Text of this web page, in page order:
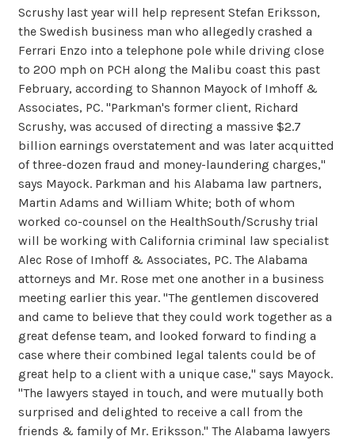
Scrushy last year will help represent Stefan Eriksson,
the Swedish business man who allegedly crashed a
Ferrari Enzo into a telephone pole while driving close
to 200 mph on PCH along the Malibu coast this past
February, according to Shannon Mayock of Imhoff &
Associates, PC. "Parkman's former client, Richard
Scrushy, was accused of directing a massive $2.7
billion earnings overstatement and was later acquitted
of three-dozen fraud and money-laundering charges,"
says Mayock. Parkman and his Alabama law partners,
Martin Adams and William White; both of whom
worked co-counsel on the HealthSouth/Scrushy trial
will be working with California criminal law specialist
Alec Rose of Imhoff & Associates, PC. The Alabama
attorneys and Mr. Rose met one another in a business
meeting earlier this year. "The gentlemen discovered
and came to believe that they could work together as a
great defense team, and looked forward to finding a
case where their combined legal talents could be of
great help to a client with a unique case," says Mayock.
"The lawyers stayed in touch, and were mutually both
surprised and delighted to receive a call from the
friends & family of Mr. Eriksson." The Alabama lawyers